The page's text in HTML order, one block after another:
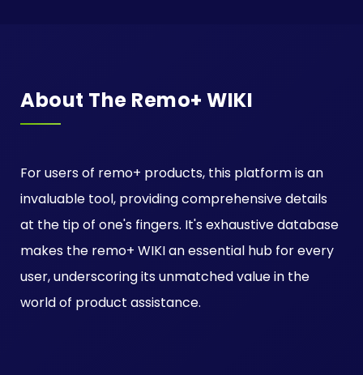
About The Remo+ WIKI
For users of remo+ products, this platform is an
invaluable tool, providing comprehensive details
at the tip of one's fingers. It's exhaustive database
makes the remo+ WIKI an essential hub for every
user, underscoring its unmatched value in the
world of product assistance.